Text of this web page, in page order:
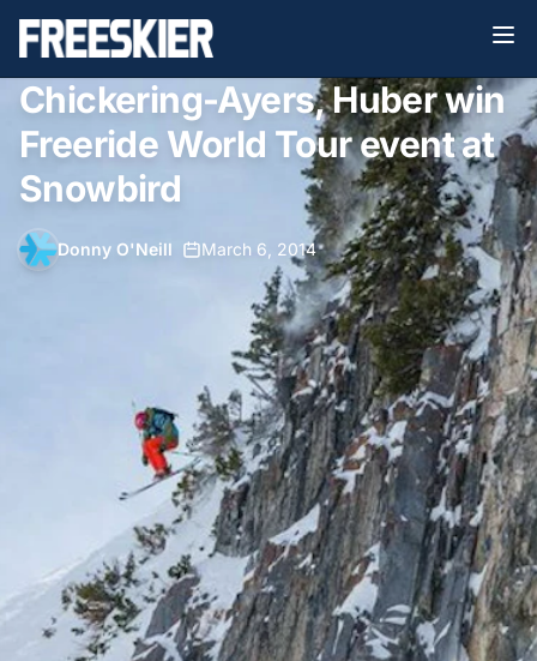
Chickering-Ayers, Huber win
Freeride World Tour event at
Snowbird
Donny O'Neill March 6, 2014